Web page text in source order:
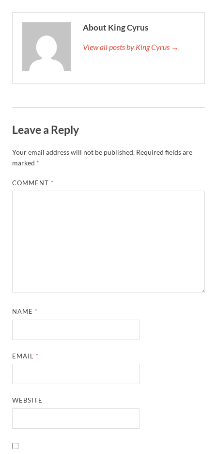
About King Cyrus
View all posts by King Cyrus →
Leave a Reply
Your email address will not be published. Required fields are
marked *
COMMENT *
NAME *
EMAIL *
WEBSITE